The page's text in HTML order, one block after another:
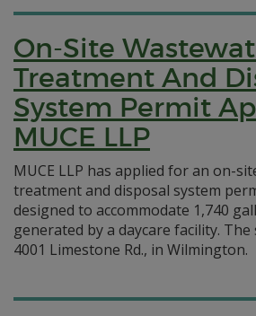
On-Site
Treatment And
System Permit
MUCE LLP
MUCE LLP has applied for an on-
treatment and disposal system
designed to accommodate 1,740
generated by a daycare facility.
4001 Limestone Rd., in Wilmington.